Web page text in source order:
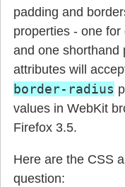
padding and
properties - one
and one shorthand
attributes will
border-radius
values in WebKit
Firefox 3.5.
Here are the CSS
question: